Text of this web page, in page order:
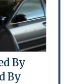
By
By